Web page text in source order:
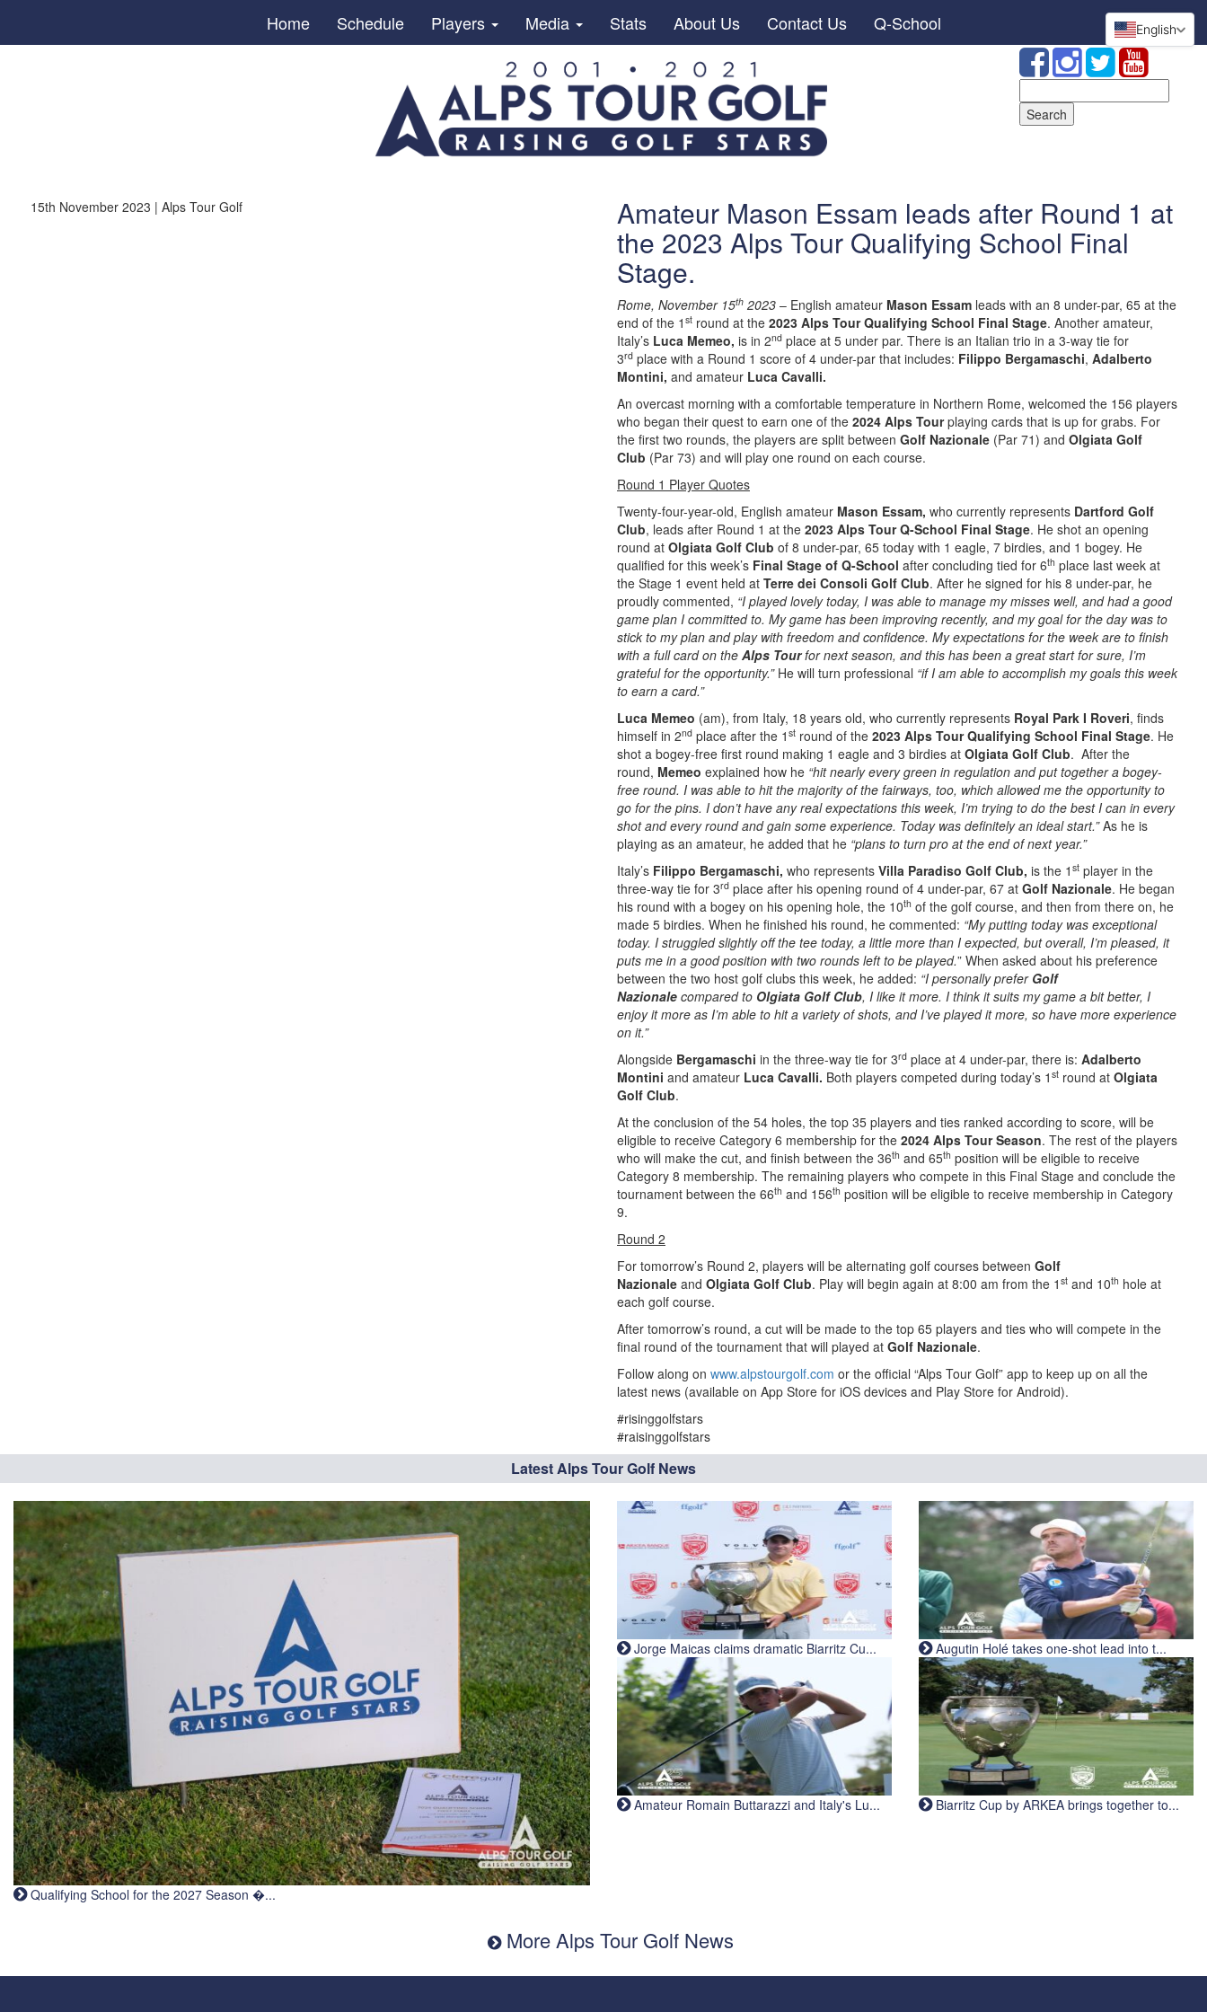
Home Schedule Players Media Stats About Us Contact Us Q-School
for:
15th November 2023 | Alps Tour Golf Amateur Mason Essam leads after Round 1 at
the 2023 Alps Tour Qualifying School Final
Stage.
Rome, November 15th 2023 – English amateur Mason Essam leads with an 8 under-par, 65 at the
end of the 1 st round at the 2023 Alps Tour Qualifying School Final Stage. Another amateur,
Italy’s Luca Memeo, is in 2nd place at 5 under par. There is an Italian trio in a 3-way tie for
3rd place with a Round 1 score of 4 under-par that includes: Filippo Bergamaschi, Adalberto
Montini, and amateur Luca Cavalli.
An overcast morning with a comfortable temperature in Northern Rome, welcomed the 156 players
who began their quest to earn one of the 2024 Alps Tourplaying cards that is up for grabs. For
the first two rounds, the players are split between Golf Nazionale (Par 71) and Olgiata Golf
Club (Par 73) and will play one round on each course.
Round 1 Player Quotes
Twenty-four-year-old, English amateur Mason Essam, who currently represents Dartford Golf
Club, leads after Round 1 at the 2023 Alps Tour Q-School Final Stage. He shot an opening
round at Olgiata Golf Club of 8 under-par, 65 today with 1 eagle, 7 birdies, and 1 bogey. He
qualified for this week’s Final Stage of Q-School after concluding tied for 6th place last week at
the Stage 1 event held at Terre dei Consoli Golf Club. After he signed for his 8 under-par, he
proudly commented, “I played lovely today, I was able to manage my misses well, and had a good
game plan I committed to. My game has been improving recently, and my goal for the day was to
stick to my plan and play with freedom and confidence. My expectations for the week are to finish
with a full card on the Alps Tourfor next season, and this has been a great start for sure, I’m
grateful for the opportunity.” He will turn professional “if I am able to accomplish my goals this week
to earn a card.”
Luca Memeo (am), from Italy, 18 years old, who currently represents Royal Park I Roveri, finds
himself in 2nd place after the 1 st round of the 2023 Alps Tour Qualifying School Final Stage. He
shot a bogey-free first round making 1 eagle and 3 birdies at Olgiata Golf Club. After the
round, Memeo explained how he “hit nearly every green in regulation and put together a bogey-
free round. I was able to hit the majority of the fairways, too, which allowed me the opportunity to
go for the pins. I don’t have any real expectations this week, I’m trying to do the best I can in every
shot and every round and gain some experience. Today was definitely an ideal start.”As he is
playing as an amateur, he added that he “plans to turn pro at the end of next year.”
Italy’s Filippo Bergamaschi, who represents Villa Paradiso Golf Club, is the 1 st player in the
three-way tie for 3rd place after his opening round of 4 under-par, 67 at Golf Nazionale. He began
his round with a bogey on his opening hole, the 10th of the golf course, and then from there on, he
made 5 birdies. When he finished his round, he commented: “My putting today was exceptional
today. I struggled slightly off the tee today, a little more than I expected, but overall, I’m pleased, it
puts me in a good position with two rounds left to be played.” When asked about his preference
between the two host golf clubs this week, he added: “I personally prefer Golf
Nazionale compared to Olgiata Golf Club, I like it more. I think it suits my game a bit better, I
enjoy it more as I’m able to hit a variety of shots, and I’ve played it more, so have more experience
on it.”
Alongside Bergamaschi in the three-way tie for 3rd place at 4 under-par, there is: Adalberto
Montini and amateur Luca Cavalli. Both players competed during today’s 1 st round at Olgiata
Golf Club.
At the conclusion of the 54 holes, the top 35 players and ties ranked according to score, will be
eligible to receive Category 6 membership for the 2024 Alps Tour Season. The rest of the players
who will make the cut, and finish between the 36th and 65th position will be eligible to receive
Category 8 membership. The remaining players who compete in this Final Stage and conclude the
tournament between the 66th and 156th position will be eligible to receive membership in Category
9.
Round 2
For tomorrow’s Round 2, players will be alternating golf courses between Golf
Nazionale and Olgiata Golf Club. Play will begin again at 8:00 am from the 1 st and 10th hole at
each golf course.
After tomorrow’s round, a cut will be made to the top 65 players and ties who will compete in the
final round of the tournament that will played at Golf Nazionale.
Follow along on www.alpstourgolf.com or the official “Alps Tour Golf” app to keep up on all the
latest news (available on App Store for iOS devices and Play Store for Android).
#risinggolfstars
#raisinggolfstars
Latest Alps Tour Golf News
Qualifying School for the 2027 Season �...
Jorge Maicas claims dramatic Biarritz Cu... Augutin Holé takes one-shot lead into t...
Amateur Romain Buttarazzi and Italy's Lu... Biarritz Cup by ARKEA brings together to...
More Alps Tour Golf News
English